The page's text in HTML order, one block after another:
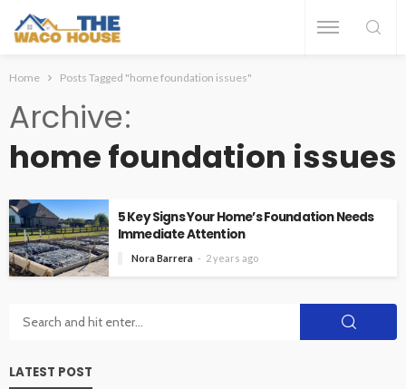
Home Posts Tagged "home foundation issues"
Archive
home foundation issues
5 Key Signs Your Home’s Foundation Needs
Immediate Attention
Nora Barrera 2 years ago
LATEST POST